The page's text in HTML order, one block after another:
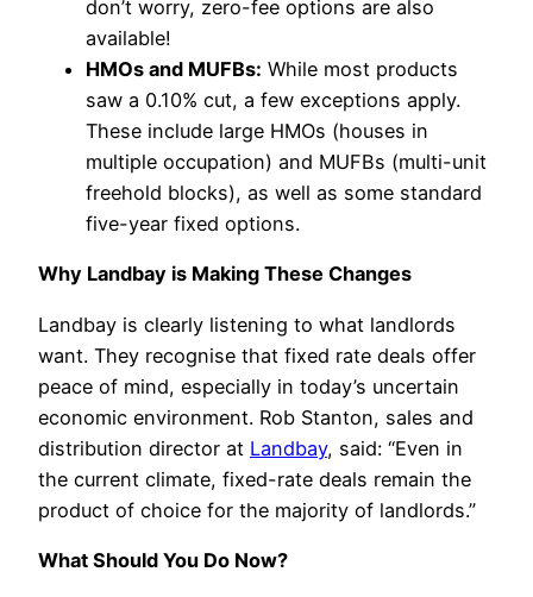
don’t worry, zero-fee options are also
available!
HMOs and MUFBs: While most products
saw a 0.10% cut, a few exceptions apply.
These include large HMOs (houses in
multiple occupation) and MUFBs (multi-unit
freehold blocks), as well as some standard
five-year fixed options.
Why Landbay is Making These Changes
Landbay is clearly listening to what landlords
want. They recognise that fixed rate deals offer
peace of mind, especially in today’s uncertain
economic environment. Rob Stanton, sales and
distribution director at Landbay, said: “Even in
the current climate, fixed-rate deals remain the
product of choice for the majority of landlords.”
What Should You Do Now?